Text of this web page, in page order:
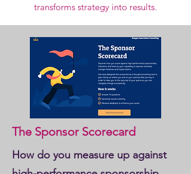
transforms strategy into results.
The Sponsor Scorecard
How do you measure up against